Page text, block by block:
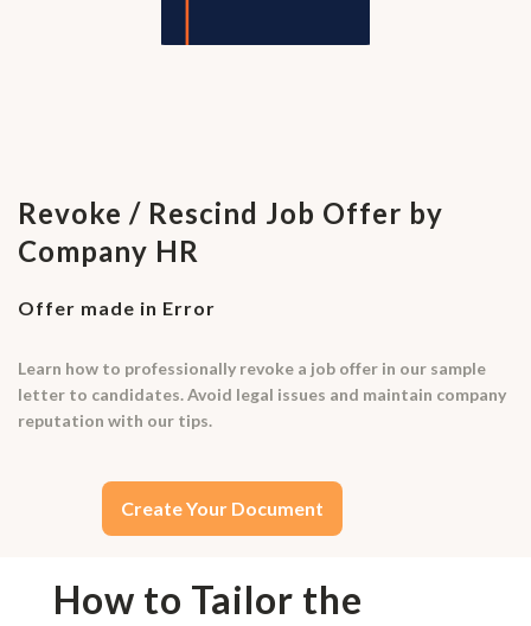
Revoke / Rescind Job Offer by
Company HR
Offer made in Error
Learn how to professionally revoke a job offer in our sample
letter to candidates. Avoid legal issues and maintain company
reputation with our tips.
Create Your Document
How to Tailor the